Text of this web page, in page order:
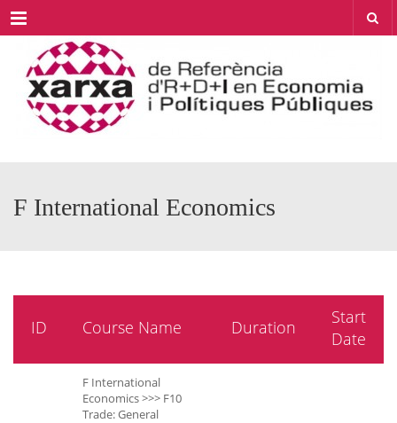
Menu
F International Economics
ID Course Name Duration
Start
Date
F International
Economics >>> F10
Trade: General